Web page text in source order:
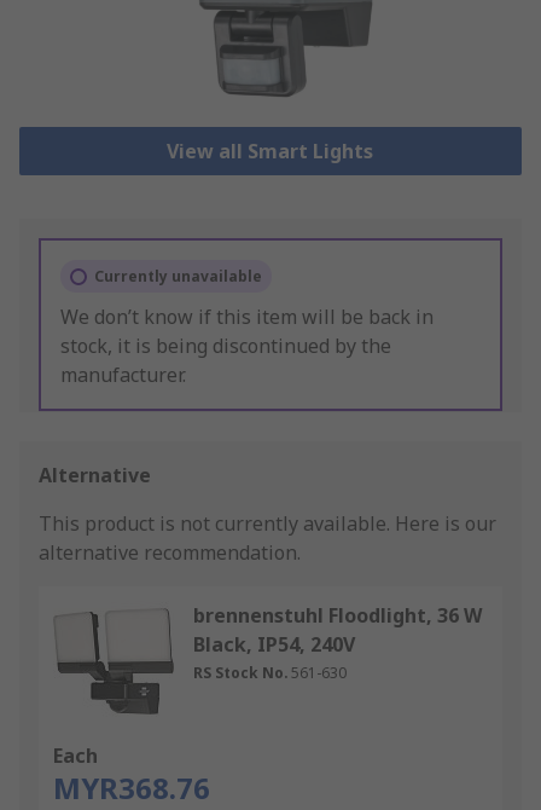
View all Smart Lights
Currently unavailable
We don’t know if this item will be back in
stock, it is being discontinued by the
manufacturer.
Alternative
This product is not currently available. Here is our
alternative recommendation.
brennenstuhl Floodlight, 36 W
Black, IP54, 240V
RS Stock No. 561-630
Each
MYR368.76